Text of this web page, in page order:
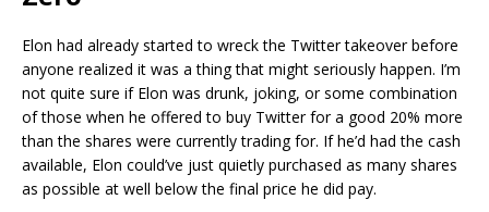
Elon had already started to wreck the Twitter takeover before
anyone realized it was a thing that might seriously happen. I’m
not quite sure if Elon was drunk, joking, or some combination
of those when he offered to buy Twitter for a good 20% more
than the shares were currently trading for. If he’d had the cash
available, Elon could’ve just quietly purchased as many shares
as possible at well below the final price he did pay.